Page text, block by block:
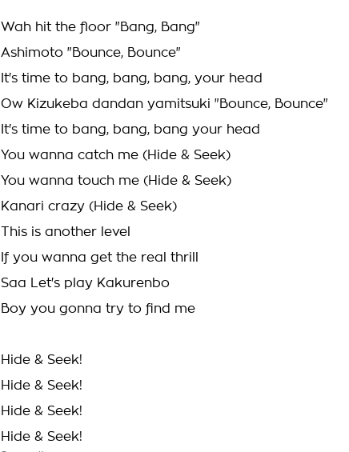
Wah hit the floor "Bang, Bang"
Ashimoto "Bounce, Bounce"
It's time to bang, bang, bang, your head
Ow Kizukeba dandan yamitsuki "Bounce, Bounce"
It's time to bang, bang, bang your head
You wanna catch me (Hide & Seek)
You wanna touch me (Hide & Seek)
Kanari crazy (Hide & Seek)
This is another level
If you wanna get the real thrill
Saa Let's play Kakurenbo
Boy you gonna try to find me
Hide & Seek!
Hide & Seek!
Hide & Seek!
Hide & Seek!